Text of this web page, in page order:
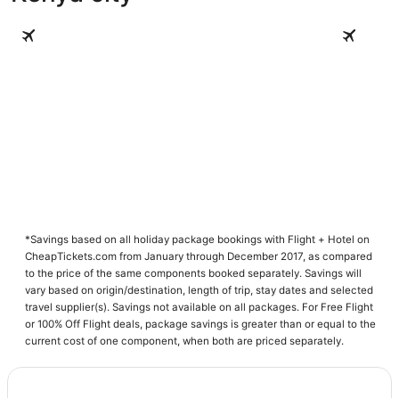
Nairobi Mombasa
*Savings based on all holiday package bookings with Flight + Hotel on
CheapTickets.com from January through December 2017, as compared
to the price of the same components booked separately. Savings will
vary based on origin/destination, length of trip, stay dates and selected
travel supplier(s). Savings not available on all packages. For Free Flight
or 100% Off Flight deals, package savings is greater than or equal to the
current cost of one component, when both are priced separately.